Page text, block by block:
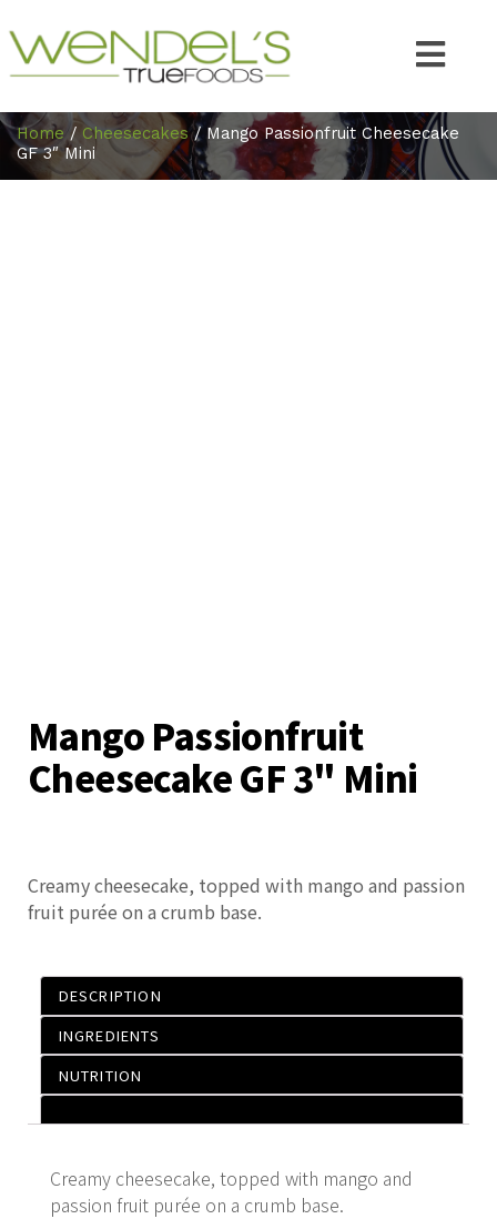
Home / Cheesecakes/ Mango Passionfruit Cheesecake
GF 3″ Mini
Mango Passionfruit
Cheesecake GF 3" Mini
Creamy cheesecake, topped with mango and passion
fruit purée on a crumb base.
DESCRIPTION
INGREDIENTS
NUTRITION
Creamy cheesecake, topped with mango and
passion fruit purée on a crumb base.